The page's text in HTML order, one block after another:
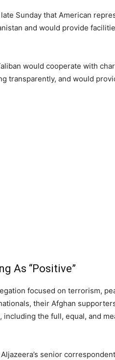
Sunday that American
and would provide
would cooperate with
transparently, and would
As “Positive”
focused on terrorism,
their Afghan
the full, equal, and
senior